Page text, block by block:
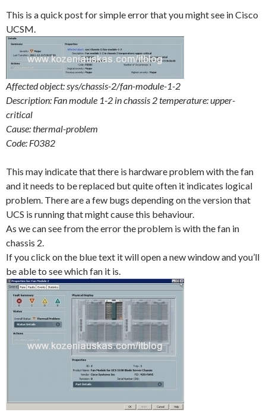
This is a quick post for simple error that you might see in Cisco
UCSM.
Affected object: sys/chassis-2/fan-module-1-2
Description: Fan module 1-2 in chassis 2 temperature: upper-
critical
Cause: thermal-problem
Code: F0382
This may indicate that there is hardware problem with the fan
and it needs to be replaced but quite often it indicates logical
problem. There are a few bugs depending on the version that
UCS is running that might cause this behaviour.
As we can see from the error the problem is with the fan in
chassis 2.
If you click on the blue text it will open a new window and you’ll
be able to see which fan it is.